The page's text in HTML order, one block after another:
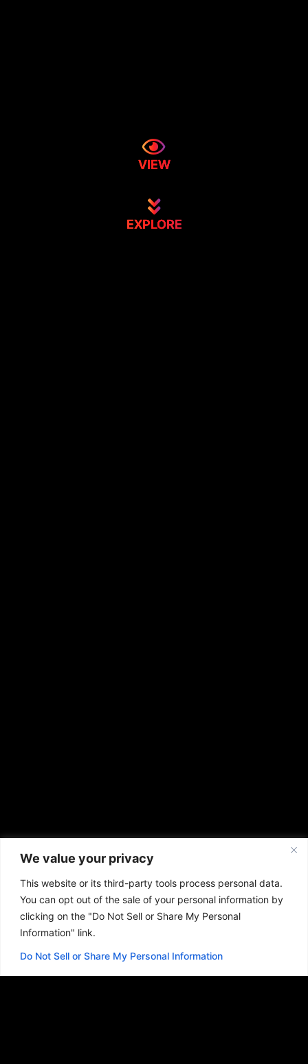
We value your privacy
This website or its third-party tools process personal data.
You can opt out of the sale of your personal information by
clicking on the "Do Not Sell or Share My Personal
Information" link.
Do Not Sell or Share My Personal Information
VIEW
EXPLORE